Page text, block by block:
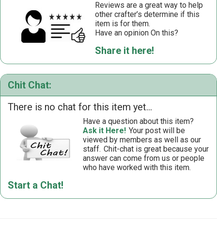
Reviews are a great way to help
other crafter’s determine if this
item is for them.
Have an opinion On this?
Share it here!
Chit Chat:
There is no chat for this item yet...
Have a question about this item?
Ask it Here! Your post will be
viewed by members as well as our
staff. Chit-chat is great because your
answer can come from us or people
who have worked with this item.
Start a Chat!